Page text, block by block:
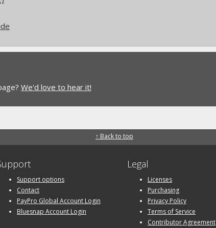
We'd love to hear it!
↑ Back to top
Support options
Contact
PayPro Global Account Login
Bluesnap Account Login
Legal
Licenses
Purchasing
Privacy Policy
Terms of Service
Contributor Agreement